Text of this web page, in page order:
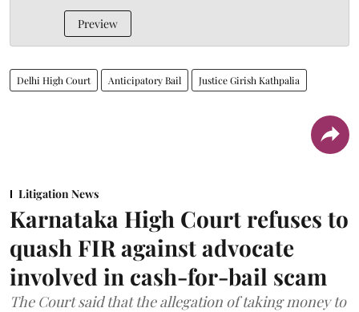
Preview
Delhi High Court Anticipatory Bail Justice Girish Kathpalia
Litigation News
Karnataka High Court refuses to
quash FIR against advocate
involved in cash-for-bail scam
The Court said that the allegation of taking money to